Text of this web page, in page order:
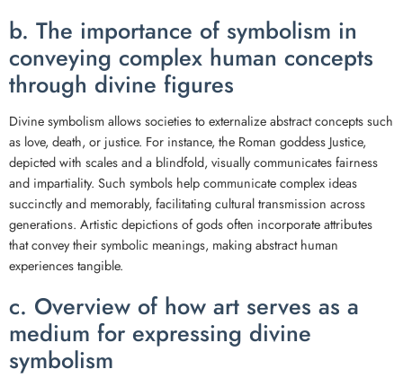
b. The importance of symbolism in
conveying complex human concepts
through divine figures
Divine symbolism allows societies to externalize abstract concepts such
as love, death, or justice. For instance, the Roman goddess Justice,
depicted with scales and a blindfold, visually communicates fairness
and impartiality. Such symbols help communicate complex ideas
succinctly and memorably, facilitating cultural transmission across
generations. Artistic depictions of gods often incorporate attributes
that convey their symbolic meanings, making abstract human
experiences tangible.
c. Overview of how art serves as a
medium for expressing divine
symbolism